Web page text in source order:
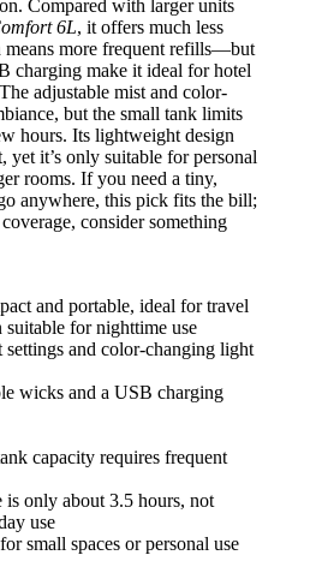
Compared with larger units
6L, it offers much less
means more frequent refills—but
charging make it ideal for hotel
adjustable mist and color-
but the small tank limits
hours. Its lightweight design
yet it’s only suitable for personal
rooms. If you need a tiny,
anywhere, this pick fits the bill;
consider something
and portable, ideal for travel
suitable for nighttime use
settings and color-changing light
wicks and a USB charging
capacity requires frequent
is only about 3.5 hours, not
use
small spaces or personal use